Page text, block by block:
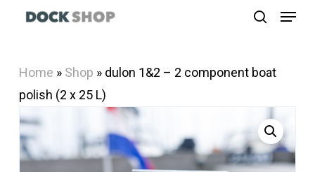
content
Menu
Home » Shop » dulon 1&2 – 2 component boat
polish (2 x 25 L)